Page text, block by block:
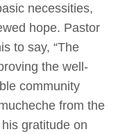
necessities,
hope. Pastor
to say, “The
the well-
community
from the
gratitude on